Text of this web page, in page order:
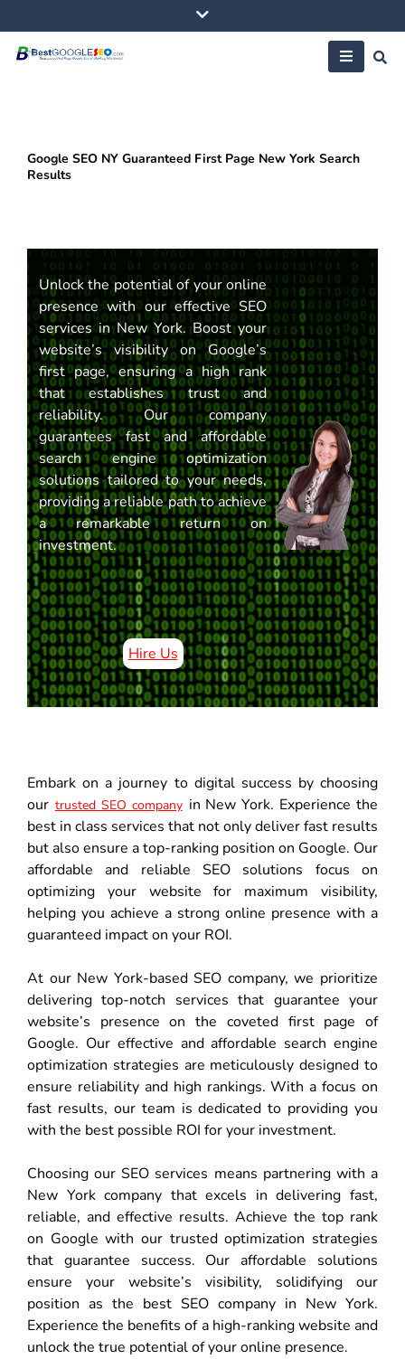
to
content
Google SEO NY Guaranteed First Page New York Search
Results
Unlock the potential of your online
presence with our effective SEO
services in New York. Boost your
website’s visibility on Google’s
first page, ensuring a high rank
that establishes trust and
reliability. Our company
guarantees fast and affordable
search engine optimization
solutions tailored to your needs,
providing a reliable path to achieve
a remarkable return on
investment.
Hire Us
Embark on a journey to digital success by choosing
our trusted SEO company in New York. Experience the
best in class services that not only deliver fast results
but also ensure a top-ranking position on Google. Our
affordable and reliable SEO solutions focus on
optimizing your website for maximum visibility,
helping you achieve a strong online presence with a
guaranteed impact on your ROI.
At our New York-based SEO company, we prioritize
delivering top-notch services that guarantee your
website’s presence on the coveted first page of
Google. Our effective and affordable search engine
optimization strategies are meticulously designed to
ensure reliability and high rankings. With a focus on
fast results, our team is dedicated to providing you
with the best possible ROI for your investment.
Choosing our SEO services means partnering with a
New York company that excels in delivering fast,
reliable, and effective results. Achieve the top rank
on Google with our trusted optimization strategies
that guarantee success. Our affordable solutions
ensure your website’s visibility, solidifying our
position as the best SEO company in New York.
Experience the benefits of a high-ranking website and
unlock the true potential of your online presence.